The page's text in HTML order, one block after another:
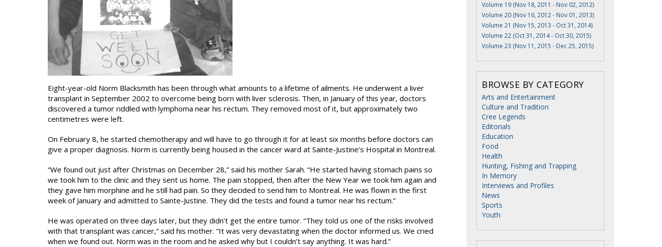
Eight-year-old Norm Blacksmith has been through what amounts to a lifetime of ailments. He underwent a liver
transplant in September 2002 to overcome being born with liver sclerosis. Then, in January of this year, doctors
discovered a tumor riddled with lymphoma near his rectum. They removed most of it, but approximately two
centimetres were left.
On February 8, he started chemotherapy and will have to go through it for at least six months before doctors can
give a proper diagnosis. Norm is currently being housed in the cancer ward at Sainte-Justine’s Hospital in Montreal.
“We found out just after Christmas on December 28,” said his mother Sarah. “He started having stomach pains so
we took him to the clinic and they sent us home. The pain stopped, then after the New Year we took him again and
they gave him morphine and he still had pain. So they decided to send him to Montreal. He was flown in the first
week of January and admitted to Sainte-Justine. They did the tests and found a tumor near his rectum.”
He was operated on three days later, but they didn’t get the entire tumor. “They told us one of the risks involved
with that transplant was cancer,” said his mother. “It was very devastating when the doctor informed us. We cried
when we found out. Norm was in the room and he asked why but I couldn’t say anything. It was hard.”
Volume 19 (Nov 18, 2011 - Nov 02, 2012)
Volume 20 (Nov 16, 2012 - Nov 01, 2013)
Volume 21 (Nov 15, 2013 - Oct 31, 2014)
Volume 22 (Oct 31, 2014 - Oct 30, 2015)
Volume 23 (Nov 11, 2015 - Dec 25, 2015)
BROWSE BY CATEGORY
Arts and Entertainment
Culture and Tradition
Cree Legends
Editorials
Education
Food
Health
Hunting, Fishing and Trapping
In Memory
Interviews and Profiles
News
Sports
Youth